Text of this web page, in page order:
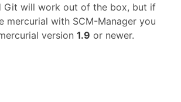
Git will work out of the box, but if
mercurial with SCM-Manager you
version 1.9 or newer.